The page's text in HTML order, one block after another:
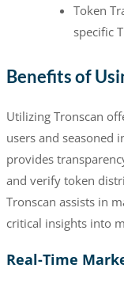
Token
specific
Benefits of
Utilizing Tronscan
users and seasoned
provides
and verify token
Tronscan assists in
critical insights into
Real-Time